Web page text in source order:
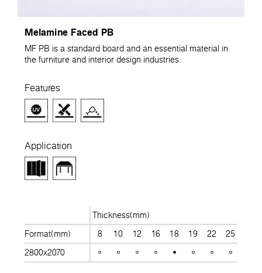
Melamine Faced PB
MF PB is a standard board and an essential material in
the furniture and interior design industries.
Features
Application
Thickness(mm)
Format(mm)
8 10 12 16 18 19 22 25
2800x2070